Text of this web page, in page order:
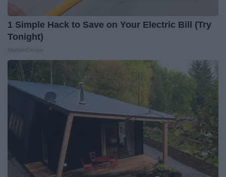
1 Simple Hack to Save on Your Electric Bill (Try
Tonight)